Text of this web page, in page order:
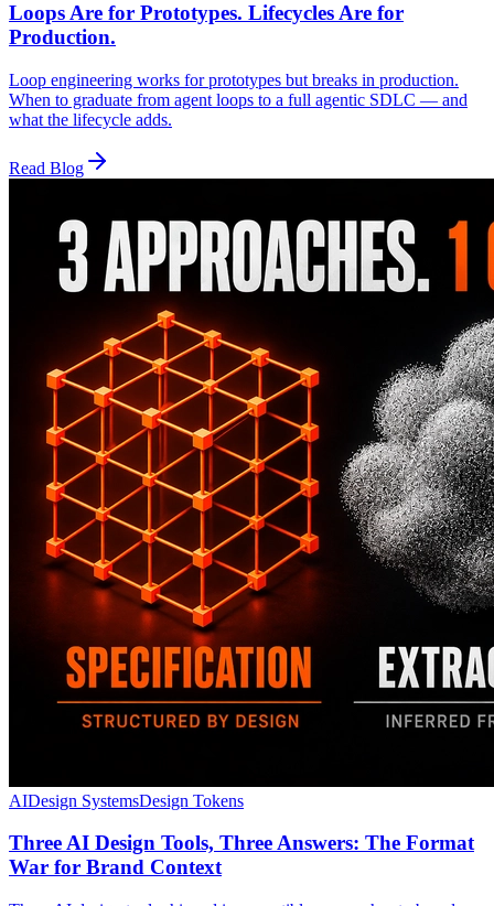
Loops Are for Prototypes. Lifecycles Are for
Production.
Loop engineering works for prototypes but breaks in production.
When to graduate from agent loops to a full agentic SDLC — and
what the lifecycle adds.
Read Blog
AIDesign SystemsDesign Tokens
Three AI Design Tools, Three Answers: The Format
War for Brand Context